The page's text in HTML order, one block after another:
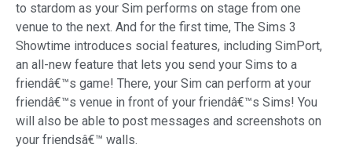
to stardom as your Sim performs on stage from one
venue to the next. And for the first time, The Sims 3
Showtime introduces social features, including SimPort,
an all-new feature that lets you send your Sims to a
friendâ€™s game! There, your Sim can perform at your
friendâ€™s venue in front of your friendâ€™s Sims! You
will also be able to post messages and screenshots on
your friendsâ€™ walls.